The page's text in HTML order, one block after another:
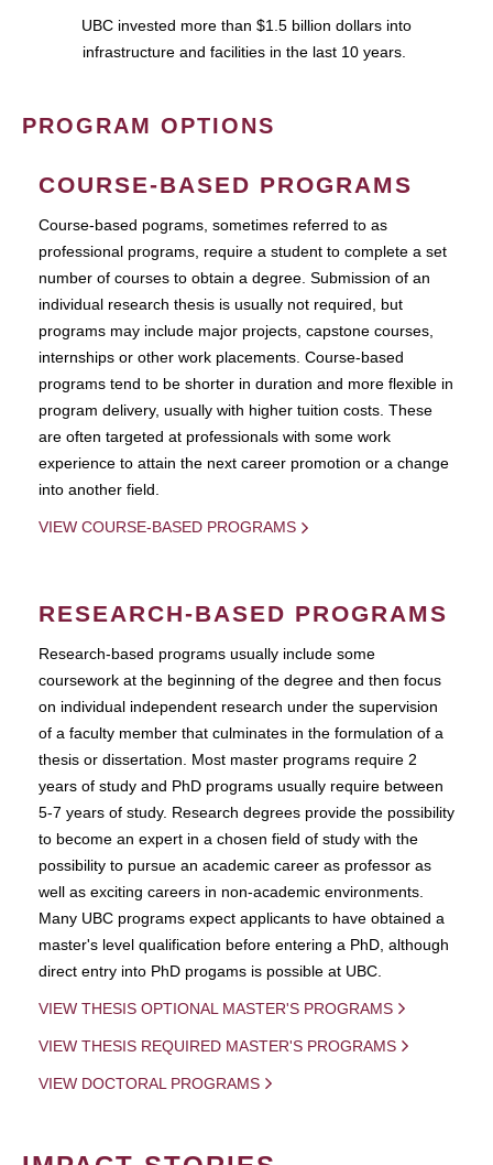
UBC invested more than $1.5 billion dollars into
infrastructure and facilities in the last 10 years.
PROGRAM OPTIONS
COURSE-BASED PROGRAMS
Course-based pograms, sometimes referred to as
professional programs, require a student to complete a set
number of courses to obtain a degree. Submission of an
individual research thesis is usually not required, but
programs may include major projects, capstone courses,
internships or other work placements. Course-based
programs tend to be shorter in duration and more flexible in
program delivery, usually with higher tuition costs. These
are often targeted at professionals with some work
experience to attain the next career promotion or a change
into another field.
VIEW COURSE-BASED PROGRAMS
RESEARCH-BASED PROGRAMS
Research-based programs usually include some
coursework at the beginning of the degree and then focus
on individual independent research under the supervision
of a faculty member that culminates in the formulation of a
thesis or dissertation. Most master programs require 2
years of study and PhD programs usually require between
5-7 years of study. Research degrees provide the possibility
to become an expert in a chosen field of study with the
possibility to pursue an academic career as professor as
well as exciting careers in non-academic environments.
Many UBC programs expect applicants to have obtained a
master's level qualification before entering a PhD, although
direct entry into PhD progams is possible at UBC.
VIEW THESIS OPTIONAL MASTER'S PROGRAMS
VIEW THESIS REQUIRED MASTER'S PROGRAMS
VIEW DOCTORAL PROGRAMS